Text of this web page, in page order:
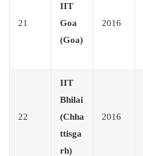
21
IIT
Goa
(Goa)
2016
22
IIT
Bhilai
(Chha
ttisga
rh)
2016